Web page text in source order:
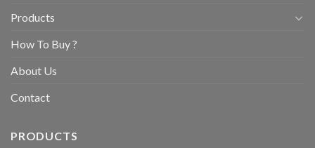
Products
How To Buy ?
About Us
Contact
PRODUCTS